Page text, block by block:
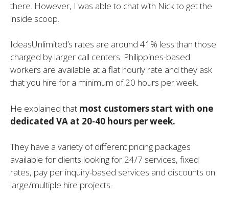
there. However, I was able to chat with Nick to get the
inside scoop.
IdeasUnlimited’s rates are around 41% less than those
charged by larger call centers. Philippines-based
workers are available at a flat hourly rate and they ask
that you hire for a minimum of 20 hours per week.
He explained that most customers start with one
dedicated VA at 20-40 hours per week.
They have a variety of different pricing packages
available for clients looking for 24/7 services, fixed
rates, pay per inquiry-based services and discounts on
large/multiple hire projects.